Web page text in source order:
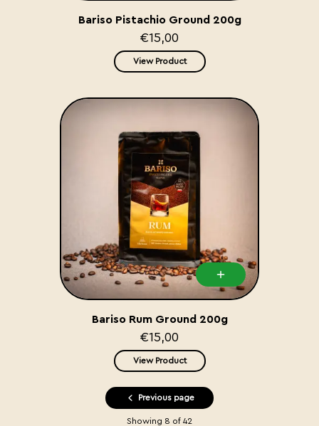
Bariso Pistachio Ground 200g
€15,00
View Product
Bariso Rum Ground 200g
€15,00
View Product
Previous page
Showing 8 of 42